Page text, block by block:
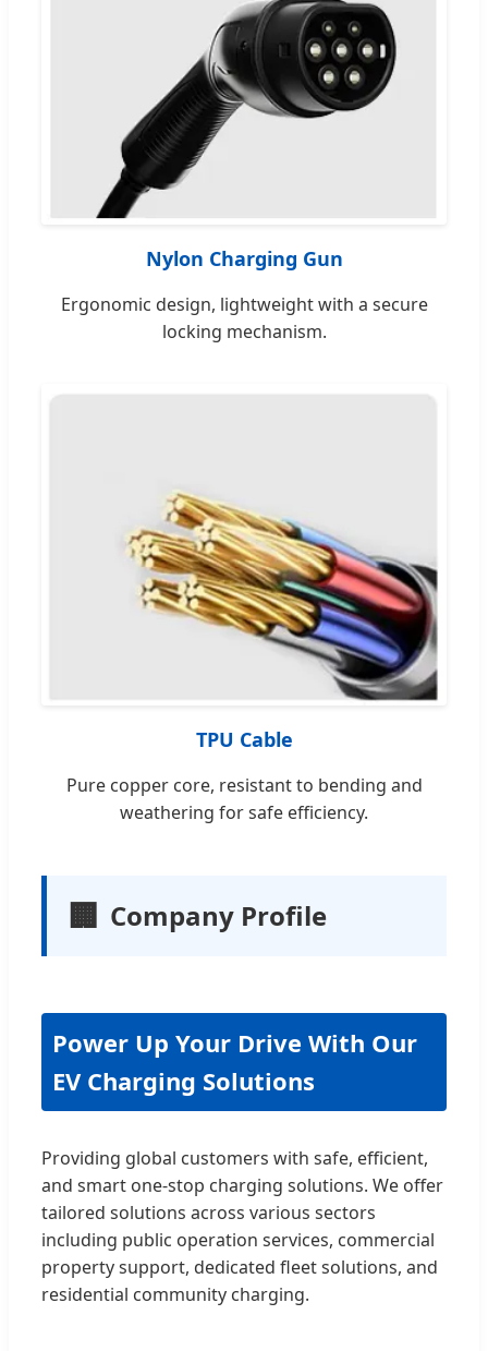
Nylon Charging Gun
Ergonomic design, lightweight with a secure
locking mechanism.
TPU Cable
Pure copper core, resistant to bending and
weathering for safe efficiency.
🏢 Company Profile
Power Up Your Drive With Our
EV Charging Solutions
Providing global customers with safe, efficient,
and smart one-stop charging solutions. We offer
tailored solutions across various sectors
including public operation services, commercial
property support, dedicated fleet solutions, and
residential community charging.